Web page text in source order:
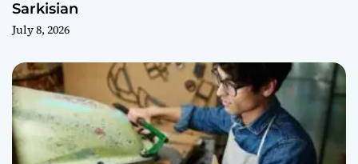
Sarkisian
July 8, 2026